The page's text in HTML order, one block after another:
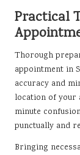
Practical
Thorough
appointment in
accuracy and
location of your
minute
punctually and
Bringing